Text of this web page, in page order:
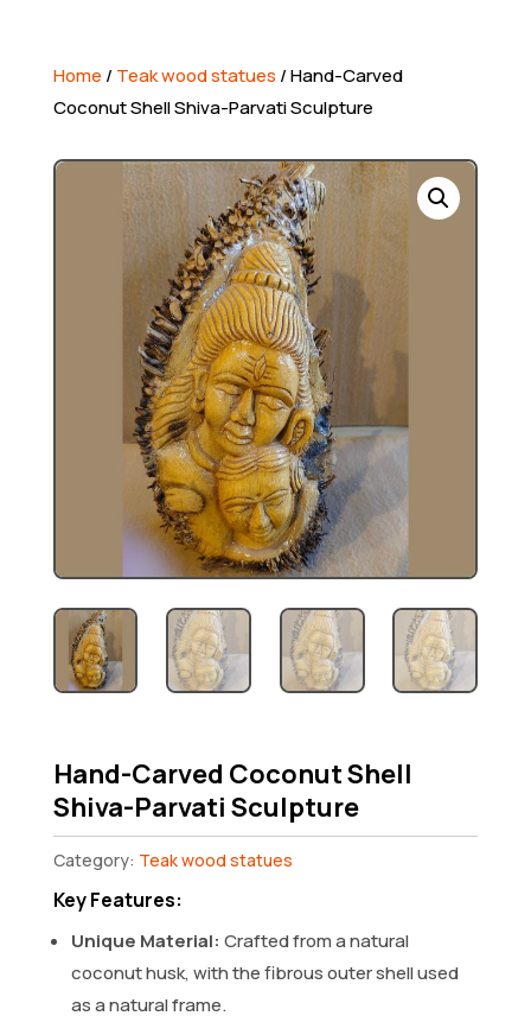
Home / Teak wood statues / Hand-Carved
Coconut Shell Shiva-Parvati Sculpture
Hand-Carved Coconut Shell
Shiva-Parvati Sculpture
Category: Teak wood statues
Key Features:
Unique Material: Crafted from a natural
coconut husk, with the fibrous outer shell used
as a natural frame.